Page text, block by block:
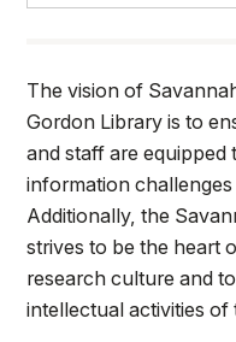
Faculty & Staff
Athletics
Quick Links
University News
The vision of
Gordon Library is to
and staff are
information
Additionally, the
strives to be the heart
research culture and
intellectual activities of